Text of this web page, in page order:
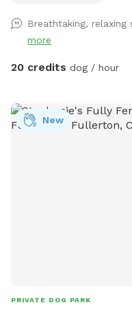
Breathtaking,
more
20 credits dog / hour
New
PRIVATE DOG PARK